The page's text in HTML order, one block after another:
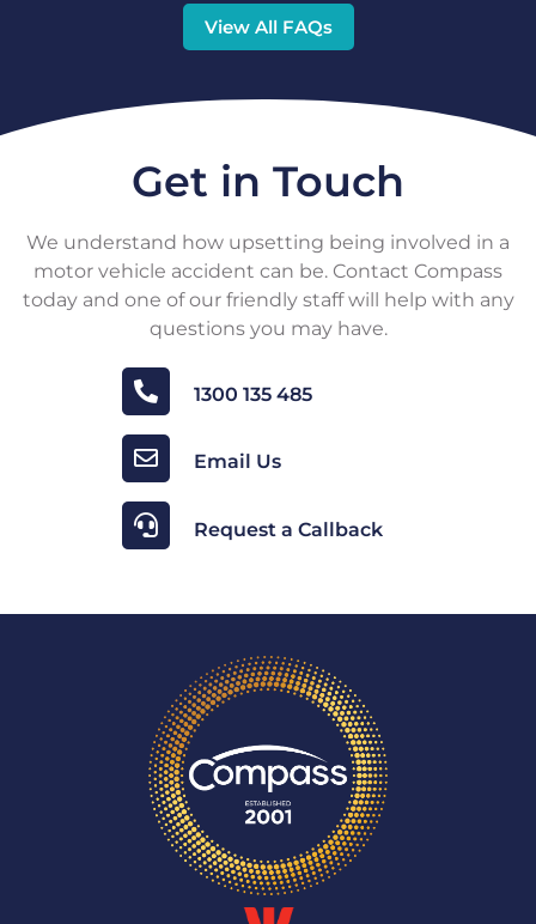
View All FAQs
Get in Touch
We understand how upsetting being involved in a
motor vehicle accident can be. Contact Compass
today and one of our friendly staff will help with any
questions you may have.
1300 135 485
Email Us
Request a Callback